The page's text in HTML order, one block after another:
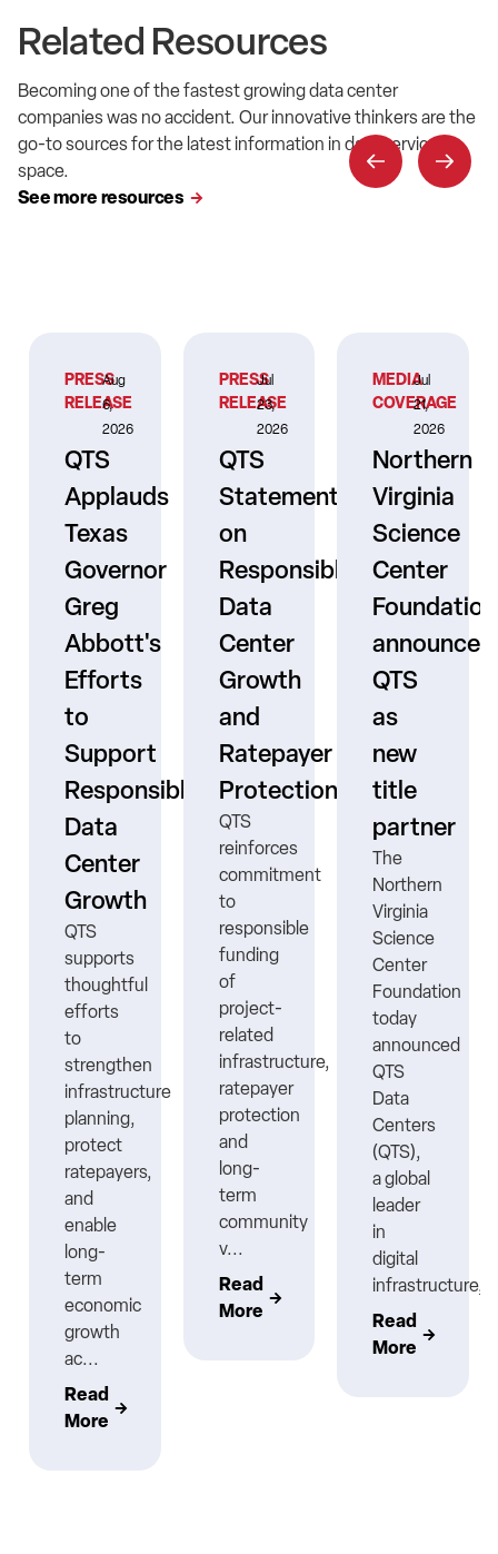
Related Resources
Becoming one of the fastest growing data center
companies was no accident. Our innovative thinkers are the
go-to sources for the latest information in data service
space.
See more resources
PRESS
RELEASE
Aug
6,
2026
QTS
Applauds
Texas
Governor
Greg
Abbott's
Efforts
to
Support
Responsible
Data
Center
Growth
QTS
supports
thoughtful
efforts
to
strengthen
infrastructure
planning,
protect
ratepayers,
and
enable
long-
term
economic
growth
ac...
Read
More
PRESS
RELEASE
Jul
23,
2026
QTS
Statement
on
Responsible
Data
Center
Growth
and
Ratepayer
Protection
QTS
reinforces
commitment
to
responsible
funding
of
project-
related
infrastructure,
ratepayer
protection
and
long-
term
community
v...
Read
More
MEDIA
COVERAGE
Jul
21,
2026
Northern
Virginia
Science
Center
Foundation
announces
QTS
as
new
title
partner
The
Northern
Virginia
Science
Center
Foundation
today
announced
QTS
Data
Centers
(QTS),
a global
leader
in
digital
Read
More